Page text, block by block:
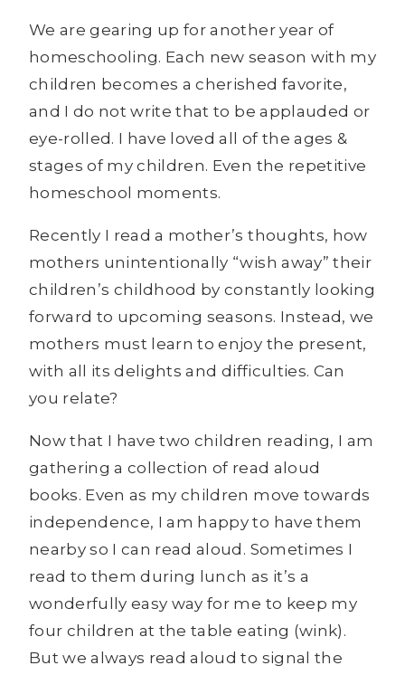
We are gearing up for another year of
homeschooling. Each new season with my
children becomes a cherished favorite,
and I do not write that to be applauded or
eye-rolled. I have loved all of the ages &
stages of my children. Even the repetitive
homeschool moments.
Recently I read a mother’s thoughts, how
mothers unintentionally “wish away” their
children’s childhood by constantly looking
forward to upcoming seasons. Instead, we
mothers must learn to enjoy the present,
with all its delights and difficulties. Can
you relate?
Now that I have two children reading, I am
gathering a collection of read aloud
books. Even as my children move towards
independence, I am happy to have them
nearby so I can read aloud. Sometimes I
read to them during lunch as it’s a
wonderfully easy way for me to keep my
four children at the table eating (wink).
But we always read aloud to signal the